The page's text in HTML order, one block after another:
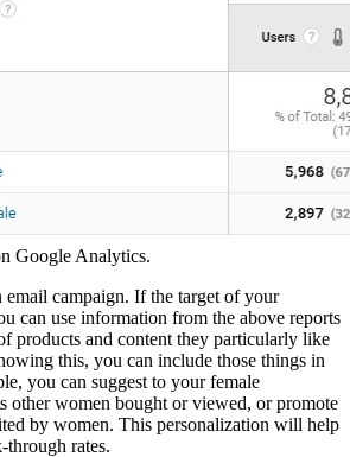
Google Analytics.
email campaign. If the target of your
can use information from the above reports
products and content they particularly like
this, you can include those things in
you can suggest to your female
other women bought or viewed, or promote
by women. This personalization will help
through rates.